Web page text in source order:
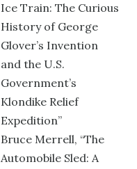
Ice Train: The Curious
History of George
Glover’s Invention
and the U.S.
Government’s
Klondike Relief
Expedition”
Bruce Merrell, “The
Automobile Sled: A